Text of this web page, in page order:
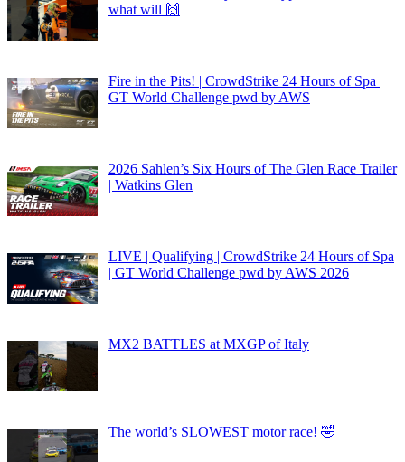
what will 🙌
Fire in the Pits! | CrowdStrike 24 Hours of Spa |
GT World Challenge pwd by AWS
2026 Sahlen’s Six Hours of The Glen Race Trailer
| Watkins Glen
LIVE | Qualifying | CrowdStrike 24 Hours of Spa
| GT World Challenge pwd by AWS 2026
MX2 BATTLES at MXGP of Italy
The world’s SLOWEST motor race! 🤣